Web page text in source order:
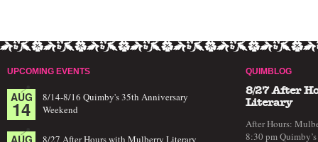
UPCOMING EVENTS
AUG
14
8/14-8/16 Quimby's 35th Anniversary
Weekend
8/27 After Hours with Mulberry Literary
QUIMBLOG
8/27 After
Literary
After Hours:
8:30 pm